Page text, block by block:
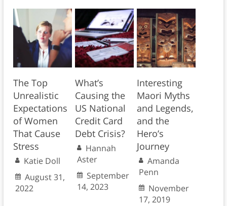
The Top
Unrealistic
Expectations
of Women
That Cause
Stress
Katie Doll
August 31,
2022
What’s
Causing the
US National
Credit Card
Debt Crisis?
Hannah
Aster
September
14, 2023
Interesting
Maori Myths
and Legends,
and the
Hero’s
Journey
Amanda
Penn
November
17, 2019